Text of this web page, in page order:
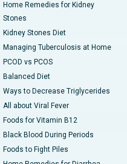
Home Remedies for Kidney
Stones
Kidney Stones Diet
Managing Tuberculosis at Home
PCOD vs PCOS
Balanced Diet
Ways to Decrease Triglycerides
All about Viral Fever
Foods for Vitamin B12
Black Blood During Periods
Foods to Fight Piles